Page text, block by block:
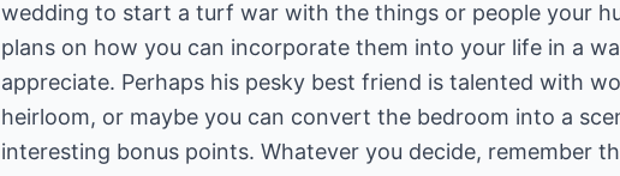
wedding to start a turf war with the things or people your
plans on how you can incorporate them into your life in a
appreciate. Perhaps his pesky best friend is talented with
heirloom, or maybe you can convert the bedroom into a
interesting bonus points. Whatever you decide, remember